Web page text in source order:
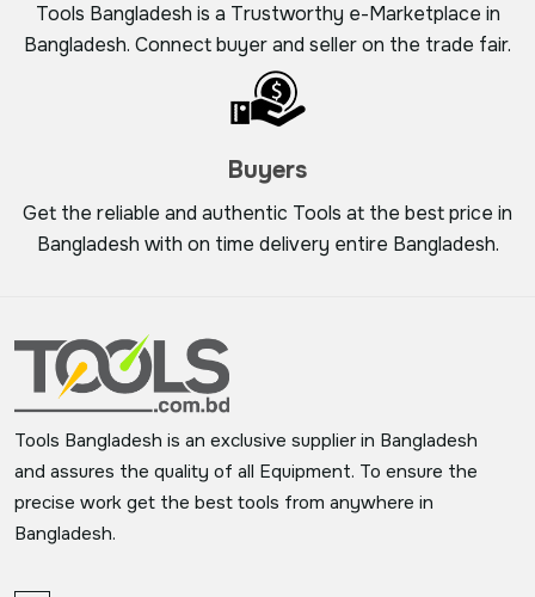
Tools Bangladesh is a Trustworthy e-Marketplace in
Bangladesh. Connect buyer and seller on the trade fair.
Buyers
Get the reliable and authentic Tools at the best price in
Bangladesh with on time delivery entire Bangladesh.
Tools Bangladesh is an exclusive supplier in Bangladesh
and assures the quality of all Equipment. To ensure the
precise work get the best tools from anywhere in
Bangladesh.